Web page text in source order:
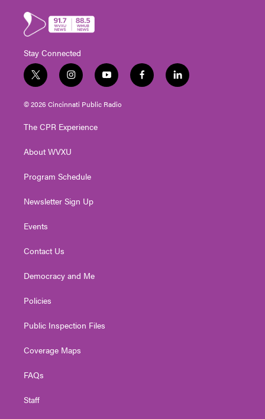
Stay Connected
t
w
i
t
e
i
n
s
t
g
a
y
o
u
t
f
a
l
i
© 2026 Cincinnati Public Radio
The CPR Experience
About WVXU
Program Schedule
Newsletter Sign Up
Events
Contact Us
Democracy and Me
Policies
Public Inspection Files
Coverage Maps
FAQs
Staff